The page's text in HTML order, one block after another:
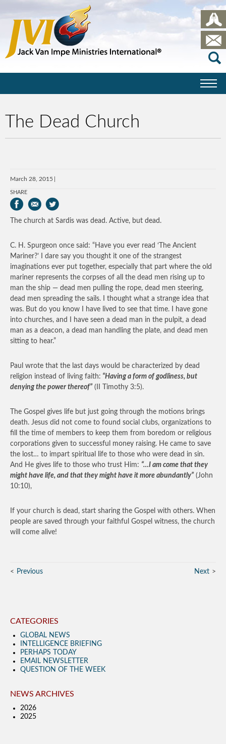
The Dead Church
March 28, 2015
SHARE
The church at Sardis was dead. Active, but dead.
C. H. Spurgeon once said: “Have you ever read ‘The Ancient
Mariner?’ I dare say you thought it one of the strangest
imaginations ever put together, especially that part where the old
mariner represents the corpses of all the dead men rising up to
man the ship — dead men pulling the rope, dead men steering,
dead men spreading the sails. I thought what a strange idea that
was. But do you know I have lived to see that time. I have gone
into churches, and I have seen a dead man in the pulpit, a dead
man as a deacon, a dead man handling the plate, and dead men
sitting to hear.”
Paul wrote that the last days would be characterized by dead
religion instead of living faith: “Having a form of godliness, but
denying the power thereof” (II Timothy 3:5).
The Gospel gives life but just going through the motions brings
death. Jesus did not come to found social clubs, organizations to
fill the time of members to keep them from boredom or religious
corporations given to successful money raising. He came to save
the lost… to impart spiritual life to those who were dead in sin.
And He gives life to those who trust Him: “…I am come that they
might have life, and that they might have it more abundantly” (John
10:10),
If your church is dead, start sharing the Gospel with others. When
people are saved through your faithful Gospel witness, the church
will come alive!
Previous Next
CATEGORIES
GLOBAL NEWS
INTELLIGENCE BRIEFING
PERHAPS TODAY
EMAIL NEWSLETTER
QUESTION OF THE WEEK
NEWS ARCHIVES
2026
2025